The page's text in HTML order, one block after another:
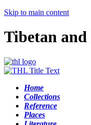
Skip to main content
Tibetan
Home
Collections
Reference
Places